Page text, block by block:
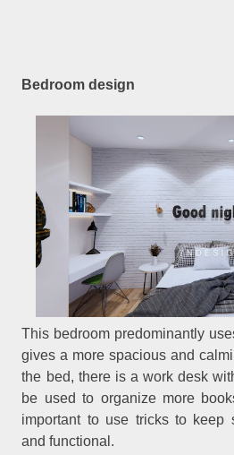
Bedroom design
This bedroom predominantly
gives a more spacious and
the bed, there is a work desk
be used to organize more
important to use tricks to keep
and functional.